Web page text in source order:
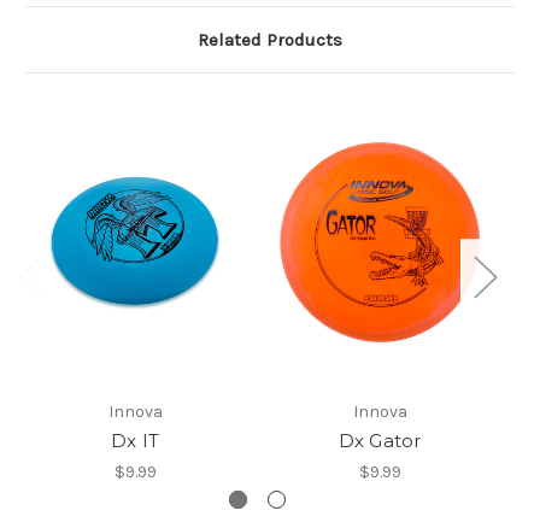
Related Products
Innova
Dx IT
$9.99
Innova
Dx Gator
$9.99